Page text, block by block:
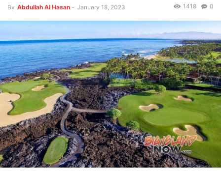
By Abdullah Al Hasan - January 18, 2023 0
1418